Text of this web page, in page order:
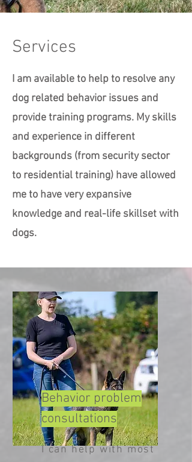
Services
I am available to help to resolve any
dog related behavior issues and
provide training programs. My skills
and experience in different
backgrounds (from security sector
to residential training) have allowed
me to have very expansive
knowledge and real-life skillset with
dogs.
Behavior problem
consultations
I can help with most